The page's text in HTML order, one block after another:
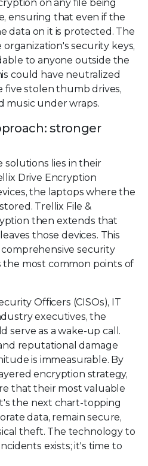
on any file being
ensuring that even if the
data on it is protected. The
security keys,
to anyone outside the
could have neutralized
stolen thumb drives,
music under wraps.
stronger
solutions lies in their
Drive Encryption
the laptops where the
Trellix File &
then extends that
those devices. This
security
most common points of
Officers (CISOs), IT
executives, the
serve as a wake-up call.
reputational damage
is immeasurable. By
encryption strategy,
that their most valuable
the next chart-topping
data, remain secure,
theft. The technology to
exists; it's time to